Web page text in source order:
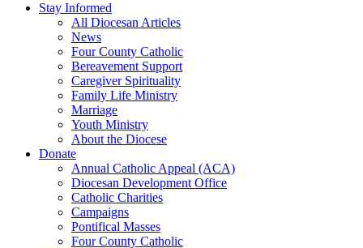
Stay Informed
All Diocesan Articles
News
Four County Catholic
Bereavement Support
Caregiver Spirituality
Family Life Ministry
Marriage
Youth Ministry
About the Diocese
Donate
Annual Catholic Appeal (ACA)
Diocesan Development Office
Catholic Charities
Campaigns
Pontifical Masses
Four County Catholic